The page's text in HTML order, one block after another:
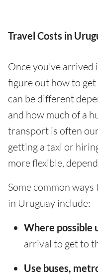
Travel Costs in
Once you've arrived
figure out how to
can be different
and how much of a
transport is often
getting a taxi or
more flexible,
Some common
in Uruguay include:
Where possible
arrival to get to
Use buses,